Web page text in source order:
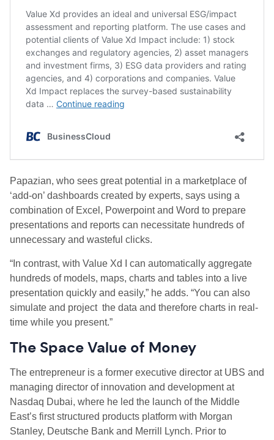
Papazian, who sees great potential in a marketplace of
‘add-on’ dashboards created by experts, says using a
combination of Excel, Powerpoint and Word to prepare
presentations and reports can necessitate hundreds of
unnecessary and wasteful clicks.
“In contrast, with Value Xd I can automatically aggregate
hundreds of models, maps, charts and tables into a live
presentation quickly and easily,” he adds. “You can also
simulate and project the data and therefore charts in real-
time while you present.”
The Space Value of Money
The entrepreneur is a former executive director at UBS and
managing director of innovation and development at
Nasdaq Dubai, where he led the launch of the Middle
East’s first structured products platform with Morgan
Stanley, Deutsche Bank and Merrill Lynch. Prior to